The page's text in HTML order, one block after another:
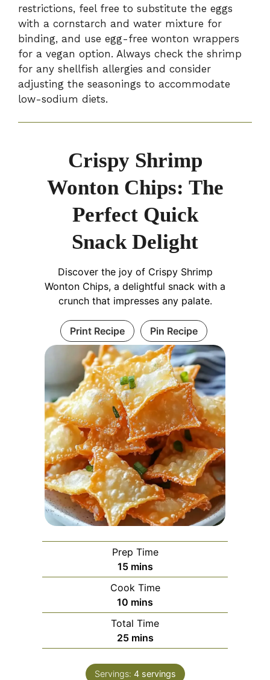
restrictions, feel free to substitute the eggs
with a cornstarch and water mixture for
binding, and use egg-free wonton wrappers
for a vegan option. Always check the shrimp
for any shellfish allergies and consider
adjusting the seasonings to accommodate
low-sodium diets.
Crispy Shrimp
Wonton Chips: The
Perfect Quick
Snack Delight
Discover the joy of Crispy Shrimp
Wonton Chips, a delightful snack with a
crunch that impresses any palate.
Print Recipe Pin Recipe
Prep Time
15minutes
mins
Cook Time
10 minutes
mins
Total Time
25minutes
mins
Servings: 4 servings